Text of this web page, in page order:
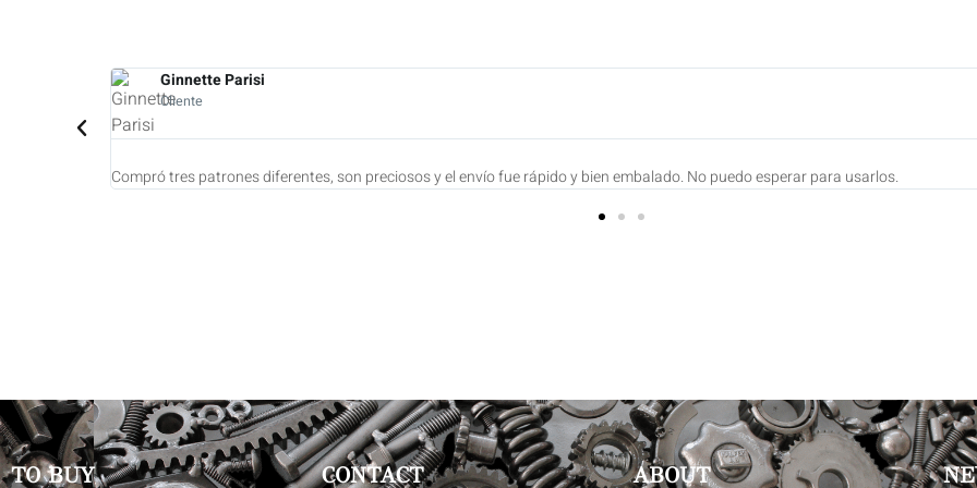
Compré 7 biseles. Fueron enviados con prontitud Y CADA UNO ES UNA PEQUEÑA OBRA DE
TO BUY CONTACT ABOUT